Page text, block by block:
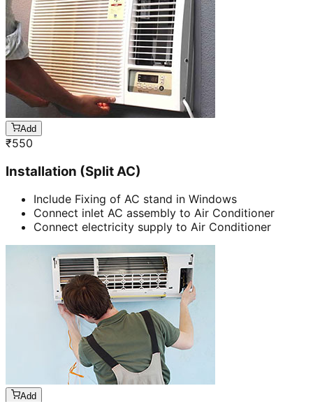
Add
₹550
Installation (Split AC)
Include Fixing of AC stand in Windows
Connect inlet AC assembly to Air Conditioner
Connect electricity supply to Air Conditioner
Add